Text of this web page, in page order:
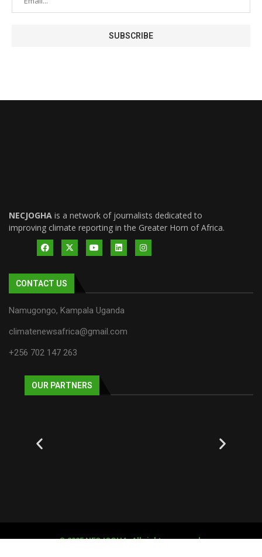
NECJOGHA is a network of journalists dedicated to
improving climate reporting in the Greater Horn of Africa.
CONTACT US
Namugongo, Kampala Uganda
climatenewsafrica@gmail.com
+256 702 147 263
OUR PARTNERS
© 2025 NECJOGHA. All rights reserved.